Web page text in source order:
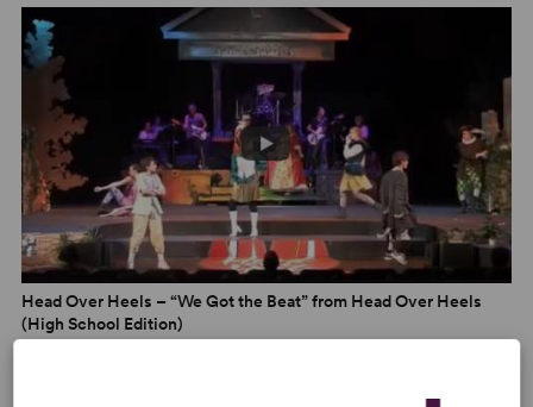
into the woods. Forty years after The Go-Go’s’
formation,
Head Over Heelsdoes more than preserve the
band’s iconic hits in amber. In this story, the most
unexpected match is usually right.” –Entertainment
Tonight
“A campy romp, a fantasy and celebration of
nonconformity. Honoring the beat, in this merry Arcadia,
means making room for different drummers.” –
TimeOut
Head Over Heels – “We Got the Beat” from Head Over Heels
(High School Edition)